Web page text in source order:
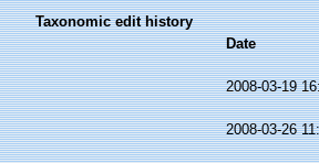
Taxonomic edit history
Date
2008-03-19
2008-03-26